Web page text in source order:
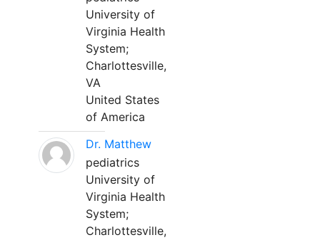
University of
Virginia Health
System;
Charlottesville,
VA
United States
of America
Dr. Matthew
pediatrics
University of
Virginia Health
System;
Charlottesville,